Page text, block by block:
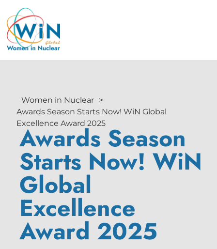
Women in Nuclear >
Awards Season Starts Now! WiN Global
Excellence Award 2025
Awards Season
Starts Now! WiN
Global
Excellence
Award 2025